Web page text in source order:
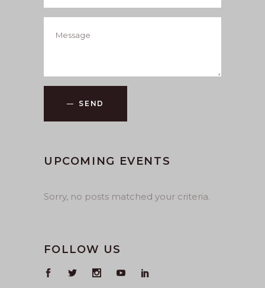
SEND
UPCOMING EVENTS
Sorry, no posts matched your criteria.
FOLLOW US